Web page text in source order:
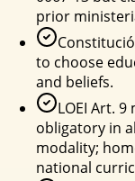
prior
to choose
and beliefs.
LOEI Art.
obligatory in
modality;
national